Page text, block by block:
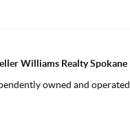
Williams Realty Spokane
owned and operated.